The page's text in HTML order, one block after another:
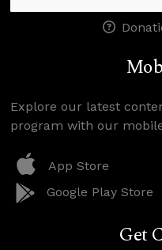
Explore our latest
program with our
App Store
Google Play Store
Get